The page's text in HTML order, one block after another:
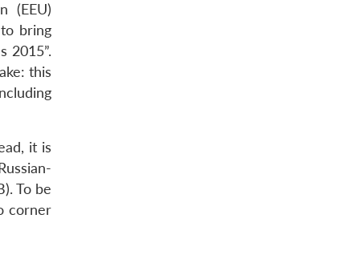
(EEU)
bring
2015”.
this
it is
To be
corner